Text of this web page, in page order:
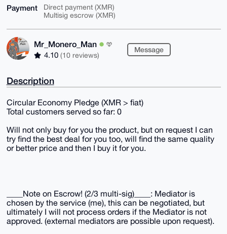
Payment
Direct payment (XMR)
Multisig escrow (XMR)
Mr_Monero_Man
4.10 (10 reviews)
Message
Description
Circular Economy Pledge (XMR > fiat)
Total customers served so far: 0
Will not only buy for you the product, but on request I can
try find the best deal for you too, will find the same quality
or better price and then I buy it for you.
____Note on Escrow! (2/3 multi-sig)____: Mediator is
chosen by the service (me), this can be negotiated, but
ultimately I will not process orders if the Mediator is not
approved. (external mediators are possible upon request).